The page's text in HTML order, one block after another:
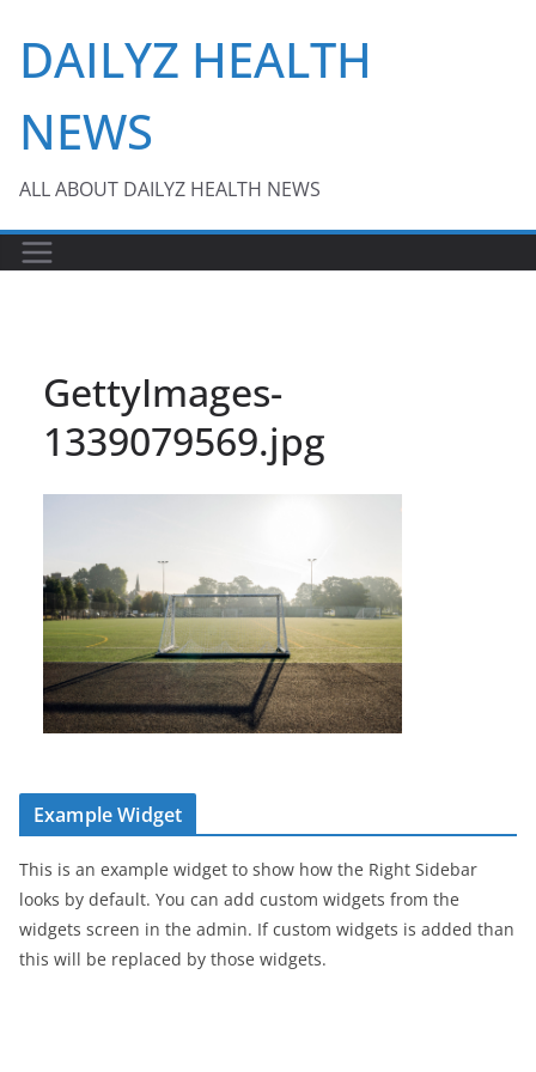
content
DAILYZ HEALTH
NEWS
ALL ABOUT DAILYZ HEALTH NEWS
GettyImages-
1339079569.jpg
Example Widget
This is an example widget to show how the Right Sidebar
looks by default. You can add custom widgets from the
widgets screen in the admin. If custom widgets is added than
this will be replaced by those widgets.